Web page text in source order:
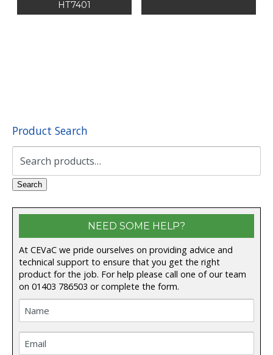
HT7401
Product Search
Search
Search
NEED SOME HELP?
At CEVaC we pride ourselves on providing advice and
technical support to ensure that you get the right
product for the job. For help please call one of our team
on 01403 786503 or complete the form.